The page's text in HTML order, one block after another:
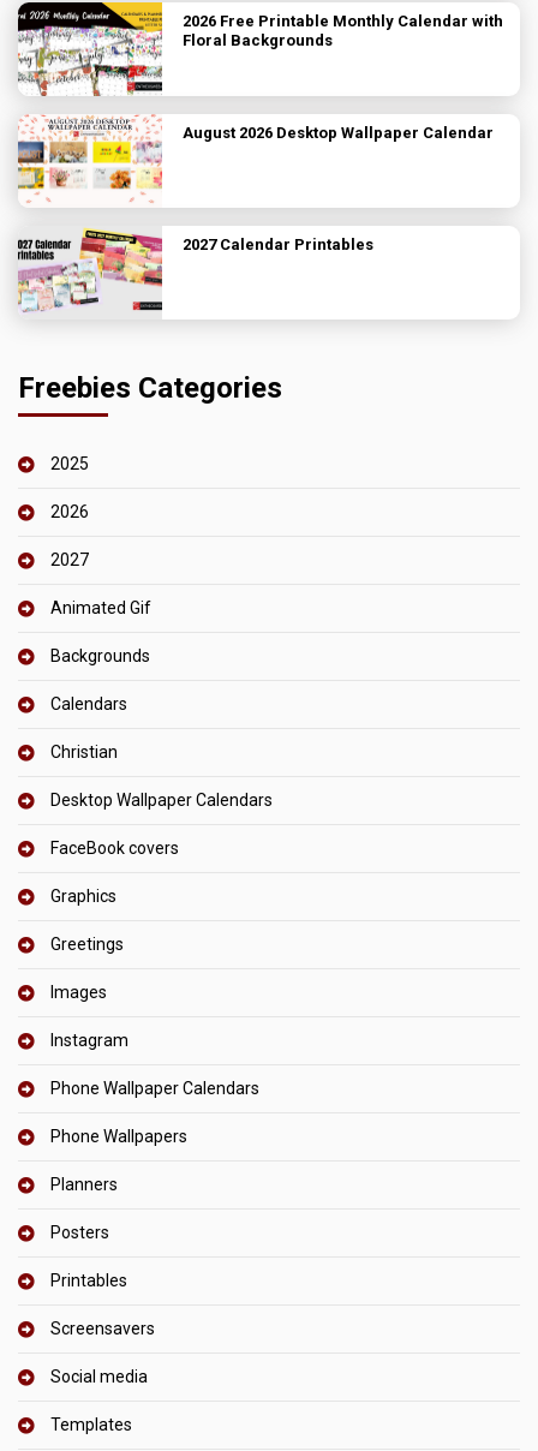
2026 Free Printable Monthly Calendar with
Floral Backgrounds
August 2026 Desktop Wallpaper Calendar
2027 Calendar Printables
Freebies Categories
2025
2026
2027
Animated Gif
Backgrounds
Calendars
Christian
Desktop Wallpaper Calendars
FaceBook covers
Graphics
Greetings
Images
Instagram
Phone Wallpaper Calendars
Phone Wallpapers
Planners
Posters
Printables
Screensavers
Social media
Templates